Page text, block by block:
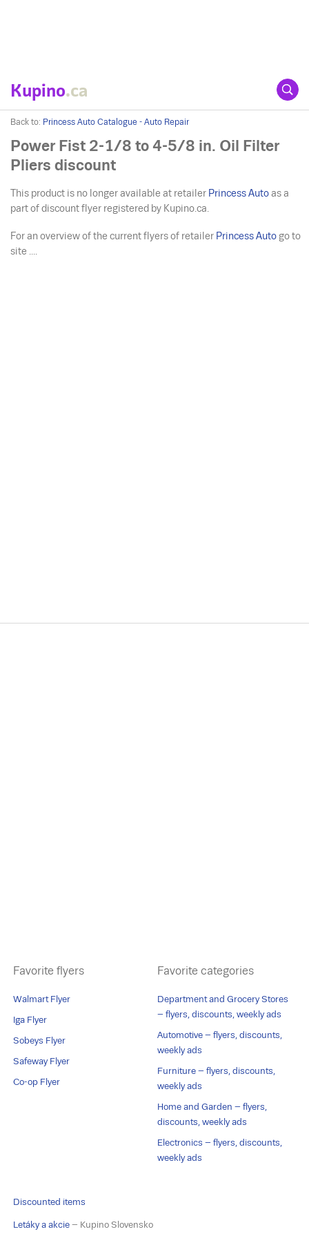
Kupino.ca
Back to: Princess Auto Catalogue - Auto Repair
Power Fist 2-1/8 to 4-5/8 in. Oil Filter
Pliers discount
This product is no longer available at retailer Princess Auto as a
part of discount flyer registered by Kupino.ca.
For an overview of the current flyers of retailer Princess Auto go to
site ....
Favorite flyers
Walmart Flyer
Iga Flyer
Sobeys Flyer
Safeway Flyer
Co-op Flyer
Favorite categories
Department and Grocery Stores
– flyers, discounts, weekly ads
Automotive – flyers, discounts,
weekly ads
Furniture – flyers, discounts,
weekly ads
Home and Garden – flyers,
discounts, weekly ads
Electronics – flyers, discounts,
weekly ads
Discounted items
Letáky a akcie – Kupino Slovensko